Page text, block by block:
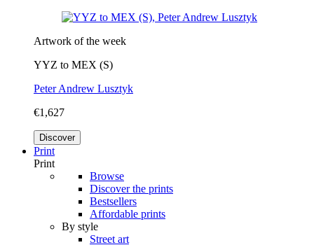
Artwork of the week
YYZ to MEX (S)
Peter Andrew Lusztyk
€1,627
Discover
Print
Print
Browse
Discover the prints
Bestsellers
Affordable prints
By style
Street art